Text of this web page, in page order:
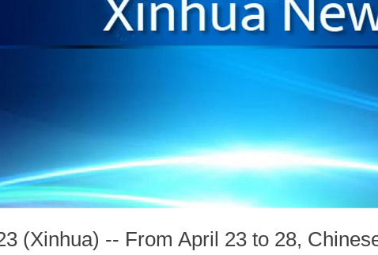
(Xinhua) -- From April 23 to 28,